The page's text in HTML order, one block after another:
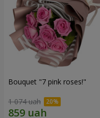
Bouquet "7 pink roses!"
1 074 uah